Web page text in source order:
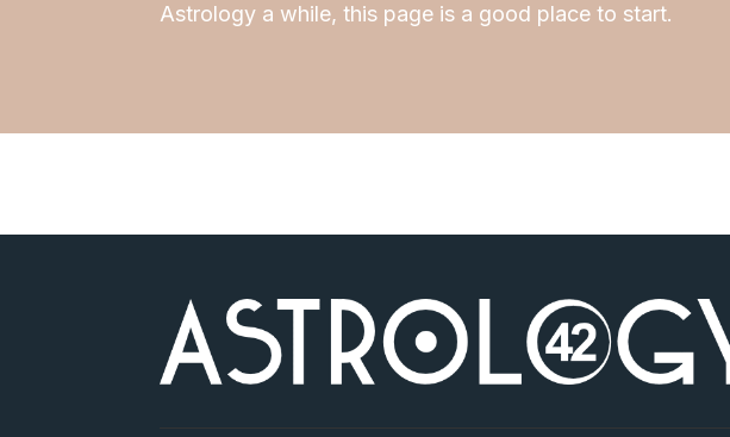
Astrology a while, this page is a good place to start.